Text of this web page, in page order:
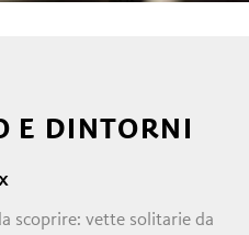
E DINTORNI
scoprire: vette solitarie da